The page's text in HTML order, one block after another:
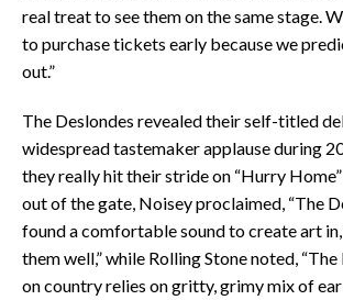
real treat to see them on the same stage.
to purchase tickets early because we
out.”
The Deslondes revealed their self-titled
widespread tastemaker applause during
they really hit their stride on “Hurry
out of the gate, Noisey proclaimed, “The
found a comfortable sound to create art
them well,” while Rolling Stone noted, “The
on country relies on gritty, grimy mix of